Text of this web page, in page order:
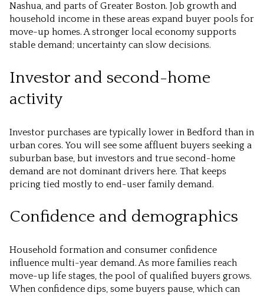
Nashua, and parts of Greater Boston. Job growth and
household income in these areas expand buyer pools for
move-up homes. A stronger local economy supports
stable demand; uncertainty can slow decisions.
Investor and second-home
activity
Investor purchases are typically lower in Bedford than in
urban cores. You will see some affluent buyers seeking a
suburban base, but investors and true second-home
demand are not dominant drivers here. That keeps
pricing tied mostly to end-user family demand.
Confidence and demographics
Household formation and consumer confidence
influence multi-year demand. As more families reach
move-up life stages, the pool of qualified buyers grows.
When confidence dips, some buyers pause, which can